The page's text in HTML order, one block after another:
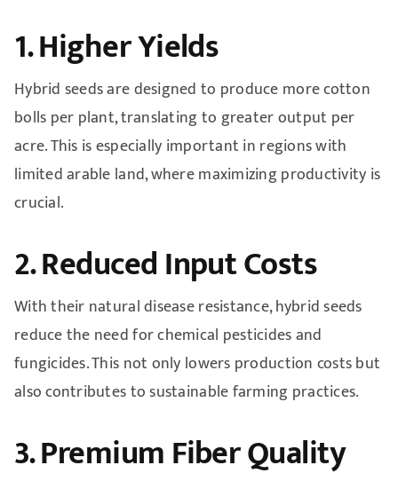
1. Higher Yields
Hybrid seeds are designed to produce more cotton
bolls per plant, translating to greater output per
acre. This is especially important in regions with
limited arable land, where maximizing productivity is
crucial.
2. Reduced Input Costs
With their natural disease resistance, hybrid seeds
reduce the need for chemical pesticides and
fungicides. This not only lowers production costs but
also contributes to sustainable farming practices.
3. Premium Fiber Quality